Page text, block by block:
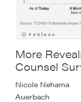
More
Counsel
Nicole Nehama
Auerbach